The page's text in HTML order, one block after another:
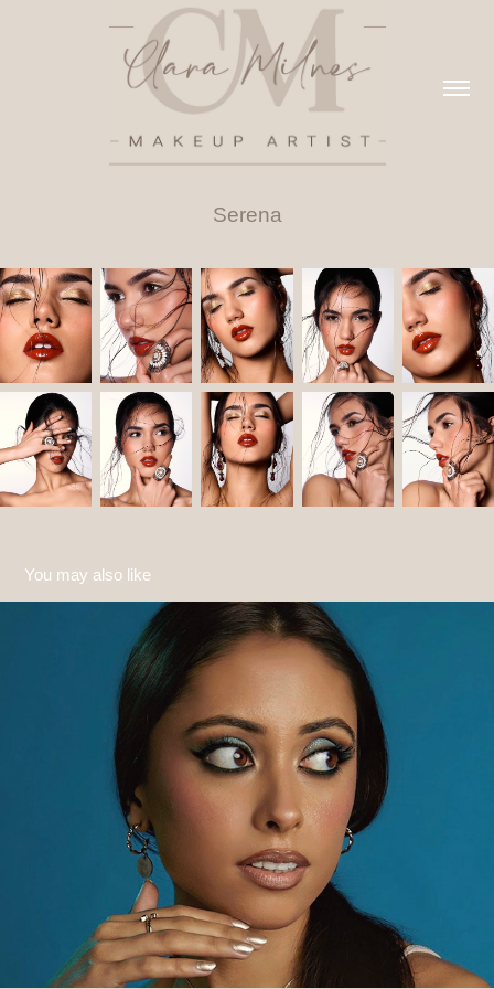
Serena
You may also like
Natasha
2022